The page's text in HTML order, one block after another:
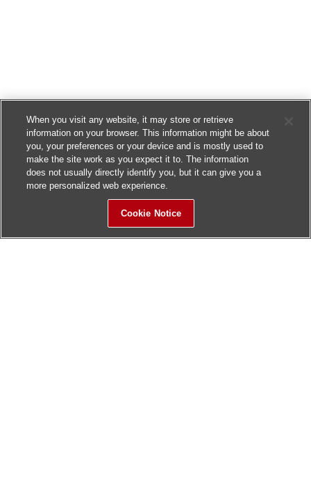
When you visit any website, it may store or retrieve
information on your browser. This information might be about
you, your preferences or your device and is mostly used to
make the site work as you expect it to. The information
does not usually directly identify you, but it can give you a
more personalized web experience.
Cookie Notice